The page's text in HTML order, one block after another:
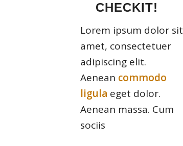
CHECKIT!
Lorem ipsum dolor sit
amet, consectetuer
adipiscing elit.
Aenean commodo
ligula eget dolor.
Aenean massa. Cum
sociis